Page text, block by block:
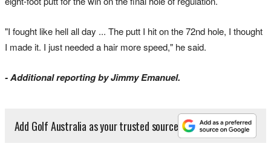
"I fought like hell all day ... The putt I hit on the 72nd hole, I thought
I made it. I just needed a hair more speed," he said.
- Additional reporting by Jimmy Emanuel.
Add Golf Australia as your trusted source